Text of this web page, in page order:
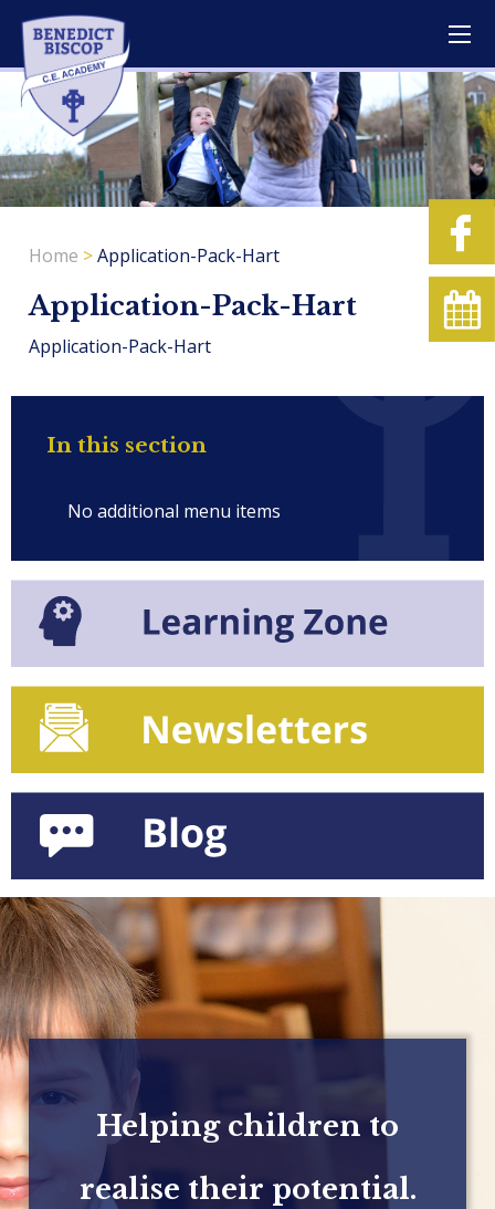
Home >Application-Pack-Hart
Application-Pack-Hart
Application-Pack-Hart
In this section
No additional menu items
Helping children to
realise their potential.